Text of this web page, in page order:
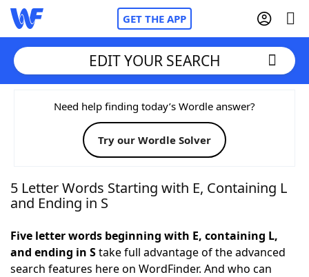
GET THE APP
Home
Words With FriendsCheat
NYT Crossplay Cheat
Today's NYT Games Hints & Answers
EDIT YOUR SEARCH
Need help finding today’s Wordle answer?
Try our Wordle Solver
5 Letter Words Starting with E, Containing L
and Ending in S
Five letter words beginning with E, containing L,
and ending in Stake full advantage of the advanced
search features here on WordFinder. And who can